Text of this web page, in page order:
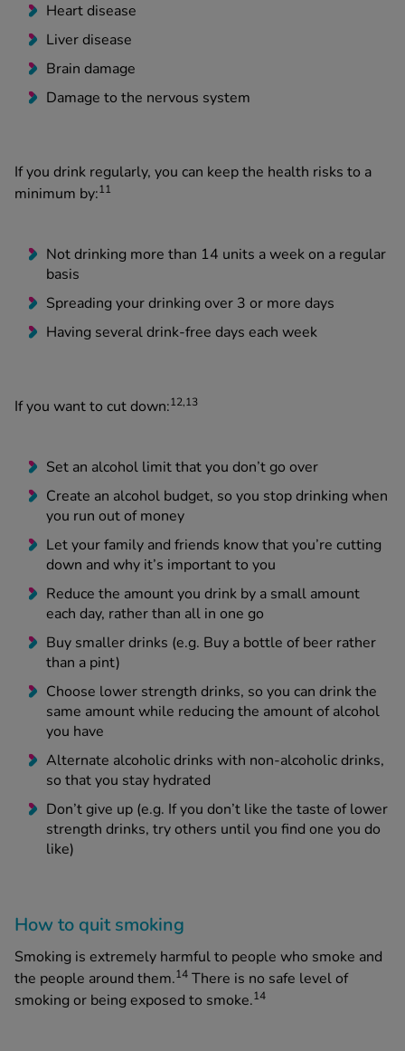
Heart disease
Liver disease
Brain damage
Damage to the nervous system
If you drink regularly, you can keep the health risks to a
minimum by:11
Not drinking more than 14 units a week on a regular
basis
Spreading your drinking over 3 or more days
Having several drink-free days each week
If you want to cut down:12,13
Set an alcohol limit that you don’t go over
Create an alcohol budget, so you stop drinking when
you run out of money
Let your family and friends know that you’re cutting
down and why it’s important to you
Reduce the amount you drink by a small amount
each day, rather than all in one go
Buy smaller drinks (e.g. Buy a bottle of beer rather
than a pint)
Choose lower strength drinks, so you can drink the
same amount while reducing the amount of alcohol
you have
Alternate alcoholic drinks with non-alcoholic drinks,
so that you stay hydrated
Don’t give up (e.g. If you don’t like the taste of lower
strength drinks, try others until you find one you do
like)
How to quit smoking
Smoking is extremely harmful to people who smoke and
the people around them.14 There is no safe level of
smoking or being exposed to smoke.14